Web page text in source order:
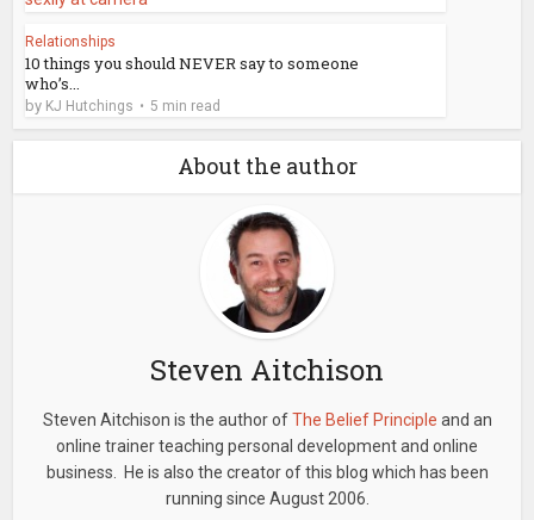
Relationships
10 things you should NEVER say to someone
who’s...
by KJ Hutchings 5 min read
About the author
Steven Aitchison
Steven Aitchison is the author ofThe Belief Principle and an
online trainer teaching personal development and online
business. He is also the creator of this blog which has been
running since August 2006.